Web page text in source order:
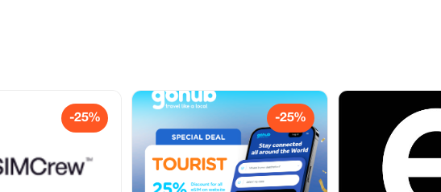
-25% -25%